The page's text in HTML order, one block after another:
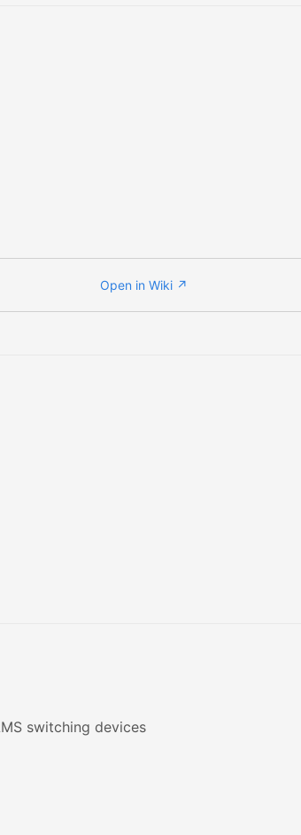
Open in Wiki ↗
switching devices